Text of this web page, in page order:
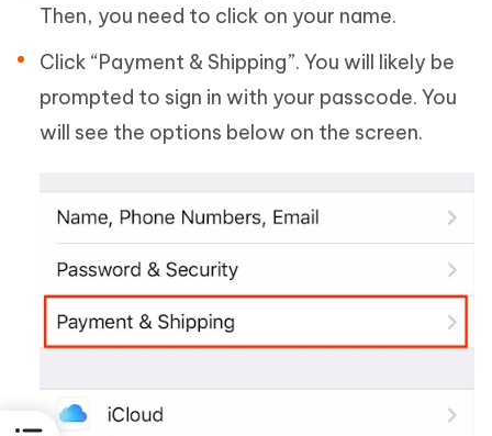
Then, you need to click on your name.
Click “Payment & Shipping”. You will likely be
prompted to sign in with your passcode. You
will see the options below on the screen.